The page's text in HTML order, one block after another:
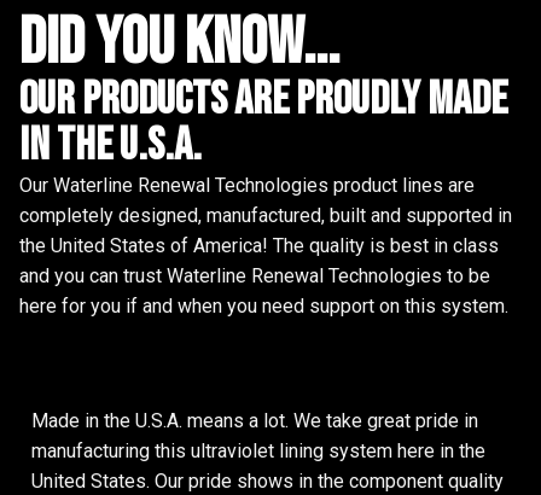
did you know...
Our Products are proudly made
in the u.s.a.
Our Waterline Renewal Technologies product lines are
completely designed, manufactured, built and supported in
the United States of America! The quality is best in class
and you can trust Waterline Renewal Technologies to be
here for you if and when you need support on this system.
Made in the U.S.A. means a lot. We take great pride in
manufacturing this ultraviolet lining system here in the
United States. Our pride shows in the component quality